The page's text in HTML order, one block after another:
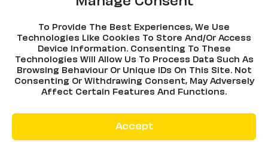
Manage Consent
To Provide The Best Experiences, We Use
Technologies Like Cookies To Store And/or Access
Device Information. Consenting To These
Technologies Will Allow Us To Process Data Such As
Browsing Behaviour Or Unique IDs On This Site. Not
Consenting Or Withdrawing Consent, May Adversely
Affect Certain Features And Functions.
Accept